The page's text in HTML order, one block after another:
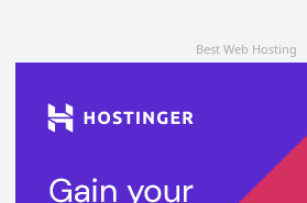
Best Web Hosting